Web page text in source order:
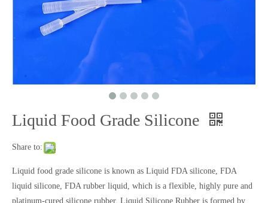
Liquid Silicone Gasket Liquid Rubber Gasket
Liquid Food Grade Silicone
Share to:
Liquid food grade silicone is known as Liquid FDA silicone, FDA
liquid silicone, FDA rubber liquid, which is a flexible, highly pure and
platinum-cured silicone rubber. Liquid Silicone Rubber is formed by